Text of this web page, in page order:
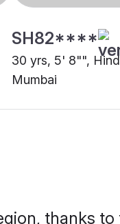
SH82****
30 yrs, 5' 8"",
Mumbai
thanks